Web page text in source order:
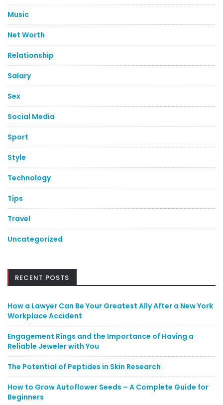
Music
Net Worth
Relationship
Salary
Sex
Social Media
Sport
Style
Technology
Tips
Travel
Uncategorized
RECENT POSTS
How a Lawyer Can Be Your Greatest Ally After a New York
Workplace Accident
Engagement Rings and the Importance of Having a
Reliable Jeweler with You
The Potential of Peptides in Skin Research
How to Grow Autoflower Seeds – A Complete Guide for
Beginners